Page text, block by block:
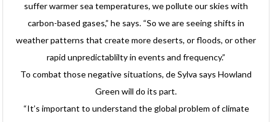
suffer warmer sea temperatures, we pollute our skies with
carbon-based gases,” he says. “So we are seeing shifts in
weather patterns that create more deserts, or floods, or other
rapid unpredictablilty in events and frequency.”
To combat those negative situations, de Sylva says Howland
Green will do its part.
“It’s important to understand the global problem of climate